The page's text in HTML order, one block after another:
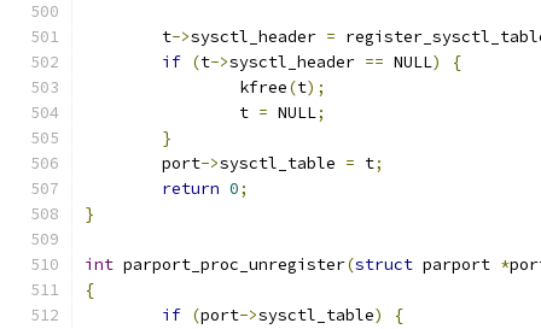
	t
->sysctl_header =
if (t->sysctl_header == NULL)
{
		kfree
(t);
		t
= NULL;
}
	port
->sysctl_table = t;
return 0;
}
int parport_proc_unregister(struct parport *
{
if (port->sysctl_table)
{